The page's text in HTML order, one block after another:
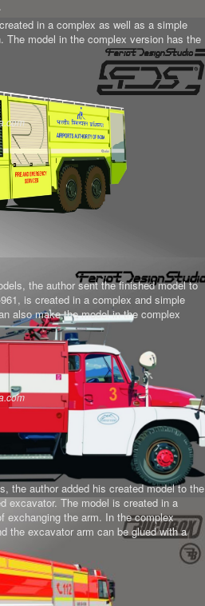
in a complex as well as a simple
The model in the complex version has the
the author sent the finished model to
is created in a complex and simple
also make the model in the complex
the author added his created model to the
excavator.The model is created in a
exchanging the arm. In the complex
the excavator arm can be glued with a